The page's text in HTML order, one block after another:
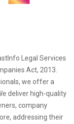
Legal Services
Act, 2013.
we offer a
deliver high-quality
company
addressing their